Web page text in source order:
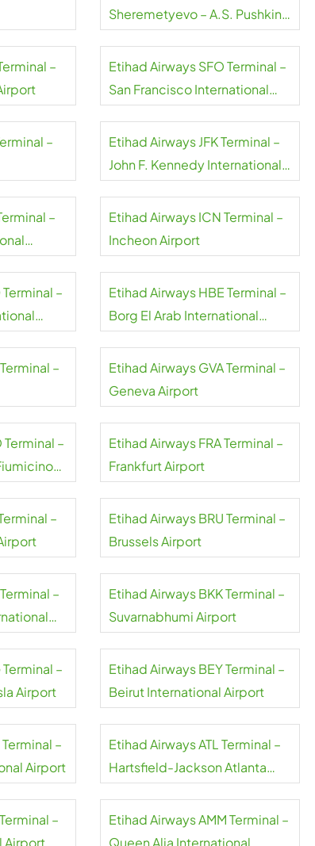
Sheremetyevo – A.S. Pushkin
–
Etihad Airways SFO Terminal –
San Francisco International
–
Etihad Airways JFK Terminal –
John F. Kennedy International
–
Etihad Airways ICN Terminal –
Incheon Airport
–
Etihad Airways HBE Terminal –
Borg El Arab International
–
Etihad Airways GVA Terminal –
Geneva Airport
–
Etihad Airways FRA Terminal –
Frankfurt Airport
–
Etihad Airways BRU Terminal –
Brussels Airport
–
Etihad Airways BKK Terminal –
Suvarnabhumi Airport
–
Airport
Etihad Airways BEY Terminal –
Beirut International Airport
–
Airport
Etihad Airways ATL Terminal –
Hartsfield-Jackson Atlanta
–
Airport
Etihad Airways AMM Terminal –
Queen Alia International